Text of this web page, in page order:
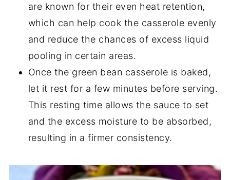
are known for their even heat retention,
which can help cook the casserole evenly
and reduce the chances of excess liquid
pooling in certain areas.
Once the green bean casserole is baked,
let it rest for a few minutes before serving.
This resting time allows the sauce to set
and the excess moisture to be absorbed,
resulting in a firmer consistency.